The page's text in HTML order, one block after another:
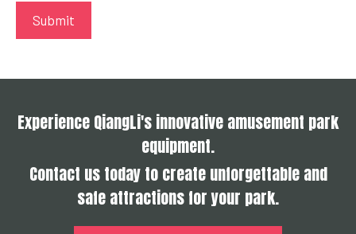
Experience QiangLi's innovative amusement park
equipment.
Contact us today to create unforgettable and
safe attractions for your park.